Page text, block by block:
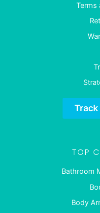
Terms
Track
TOP
Bathroom
Body